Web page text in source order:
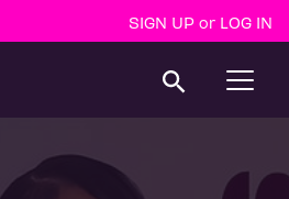
SIGN UP or LOG IN
T
g
e